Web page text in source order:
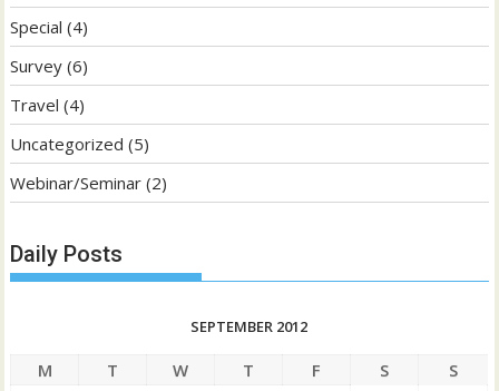
Special (4)
Survey (6)
Travel (4)
Uncategorized (5)
Webinar/Seminar (2)
Daily Posts
SEPTEMBER 2012
M T W T F S S